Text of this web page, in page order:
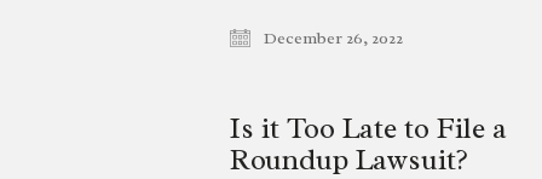
December 26, 2022
Is it Too Late to File a
Roundup Lawsuit?